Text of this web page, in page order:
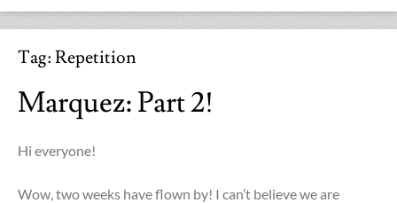
Tag:Repetition
Marquez: Part 2!
Hi everyone!
Wow, two weeks have flown by! I can’t believe we are